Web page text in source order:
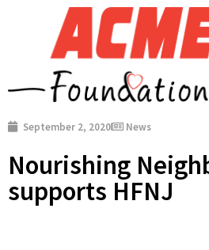
September 2, 2020 News
Nourishing
supports HFNJ